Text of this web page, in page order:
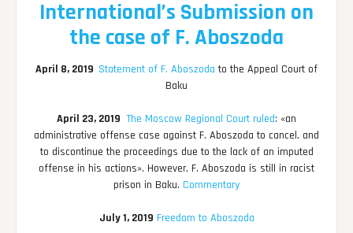
International’s Submission on
the case of F. Aboszoda
April 8, 2019 Statement of F. Aboszoda to the Appeal Court of
Baku
April 23, 2019 The Moscow Regional Court ruled: «an
administrative offense case against F. Aboszoda to cancel, and
to discontinue the proceedings due to the lack of an imputed
offense in his actions». However, F. Aboszoda is still in racist
prison in Baku. Commentary
July 1, 2019 Freedom to Aboszoda